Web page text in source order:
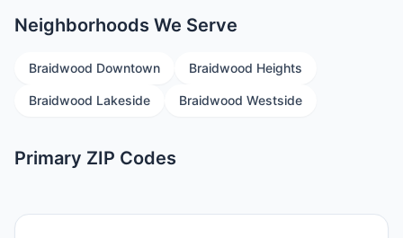
Neighborhoods We Serve
Braidwood Downtown Braidwood Heights
Braidwood Lakeside Braidwood Westside
Primary ZIP Codes